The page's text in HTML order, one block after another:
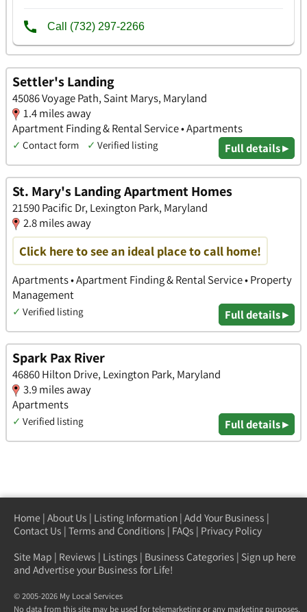
Settler's Landing
45086 Voyage Path, Saint Marys, Maryland
1.4 miles away
Apartment Finding & Rental Service • Apartments
✓ Contact form ✓ Verified listing Full details ▸
St. Mary's Landing Apartment Homes
21590 Pacific Dr, Lexington Park, Maryland
2.8 miles away
Click here to see an ideal place to call home!
Apartments • Apartment Finding & Rental Service • Property
Management
✓ Verified listing Full details ▸
Spark Pax River
46860 Hilton Drive, Lexington Park, Maryland
3.9 miles away
Apartments
✓ Verified listing Full details ▸
Home | About Us | Listing Information | Add Your Business |
Contact Us | Terms and Conditions | FAQs | Privacy Policy
Site Map | Reviews | Listings | Business Categories | Sign up here
and Advertise your Business for Life!
© 2005-2026 My Local Services
No data from this site may be used for telemarketing or any marketing purposes.